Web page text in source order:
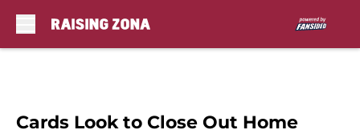
Cards Look to Close Out Home